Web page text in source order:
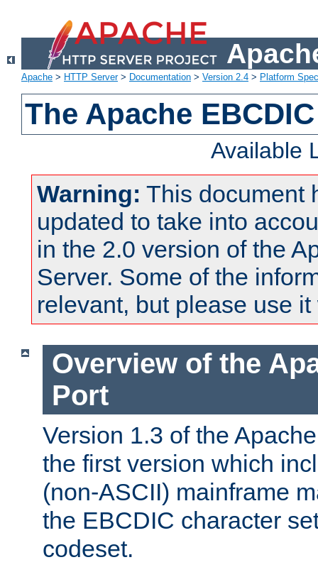
Apache > HTTP Server> Documentation > Version 2.4 > Platform
The Apache
Available
Warning: This document
updated to take into
in the 2.0 version of the
Server. Some of the
relevant, but please use
Overview of the
Port
Version 1.3 of the
the first version which
(non-ASCII) mainframe
the EBCDIC character
codeset.